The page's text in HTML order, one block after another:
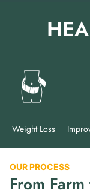
Weight Loss
OUR PROCESS
From